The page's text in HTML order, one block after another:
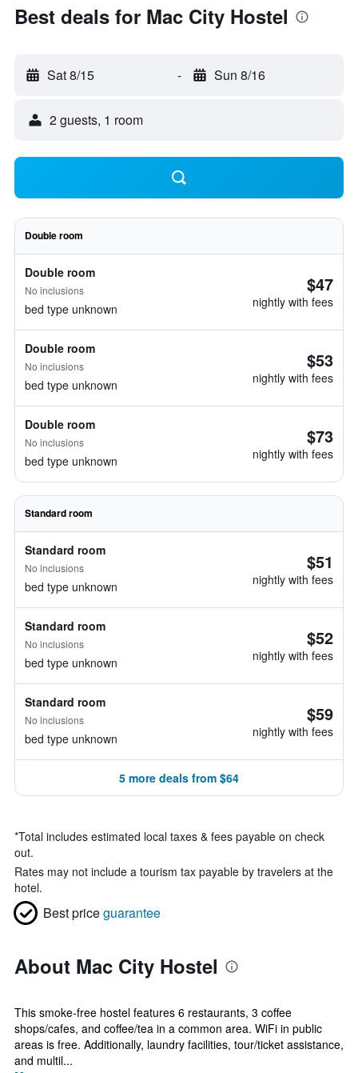
Best deals for Mac City Hostel
Sat 8/15 - Sun 8/16
2 guests, 1 room
Double room
Double room
No inclusions
bed type unknown
$47
nightly with fees
Double room
No inclusions
bed type unknown
$53
nightly with fees
Double room
No inclusions
bed type unknown
$73
nightly with fees
Standard room
Standard room
No inclusions
bed type unknown
$51
nightly with fees
Standard room
No inclusions
bed type unknown
$52
nightly with fees
Standard room
No inclusions
bed type unknown
$59
nightly with fees
5 more deals from $64
*Total includes estimated local taxes & fees payable on check
out.
Rates may not include a tourism tax payable by travelers at the
hotel.
Best priceguarantee
About Mac City Hostel
This smoke-free hostel features 6 restaurants, 3 coffee
shops/cafes, and coffee/tea in a common area. WiFi in public
areas is free. Additionally, laundry facilities, tour/ticket assistance,
and multil...